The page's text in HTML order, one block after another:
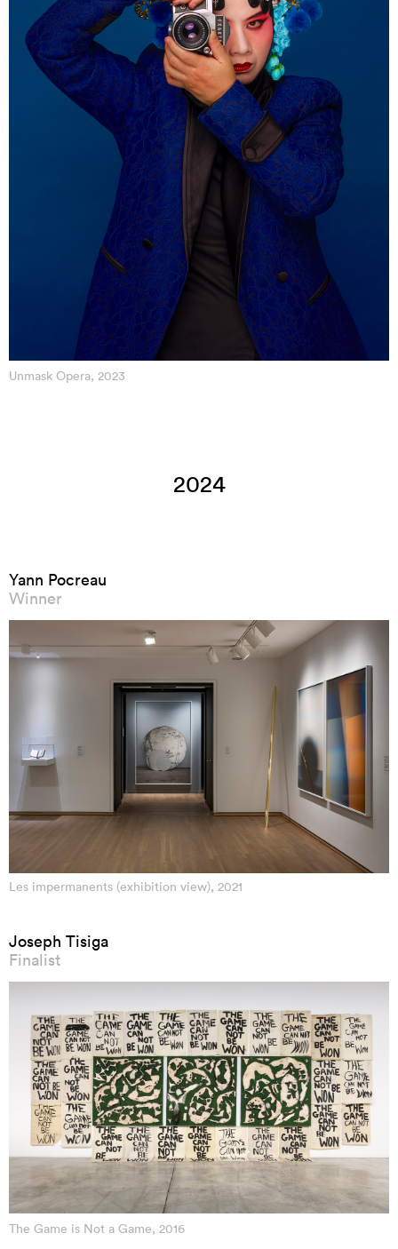
Unmask Opera, 2023
2024
Yann Pocreau
Winner
Les impermanents (exhibition view), 2021
Joseph Tisiga
Finalist
The Game is Not a Game, 2016